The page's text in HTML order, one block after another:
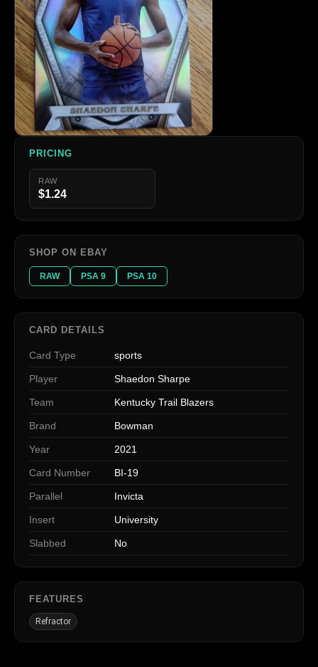
PRICING
RAW
$1.24
SHOP ON EBAY
RAW PSA 9 PSA 10
CARD DETAILS
Card Type sports
Player Shaedon Sharpe
Team Kentucky Trail Blazers
Brand Bowman
Year 2021
Card Number BI-19
Parallel Invicta
Insert University
Slabbed No
FEATURES
Refractor